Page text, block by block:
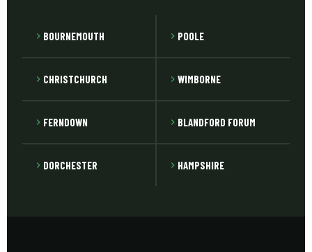
BOURNEMOUTH POOLE
CHRISTCHURCH WIMBORNE
FERNDOWN BLANDFORD FORUM
DORCHESTER HAMPSHIRE